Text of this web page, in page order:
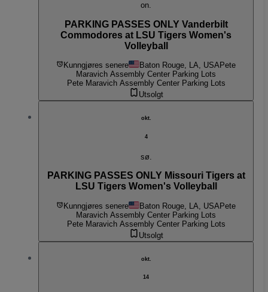
on.
PARKING PASSES ONLY Vanderbilt
Commodores at LSU Tigers Women's
Volleyball
Kunngjøres senere Baton Rouge, LA, USAPete
Maravich Assembly Center Parking Lots
Pete Maravich Assembly Center Parking Lots
Utsolgt
okt.
4
sø.
PARKING PASSES ONLY Missouri Tigers at
LSU Tigers Women's Volleyball
Kunngjøres senere Baton Rouge, LA, USA Pete
Maravich Assembly Center Parking Lots
Pete Maravich Assembly Center Parking Lots
Utsolgt
okt.
14